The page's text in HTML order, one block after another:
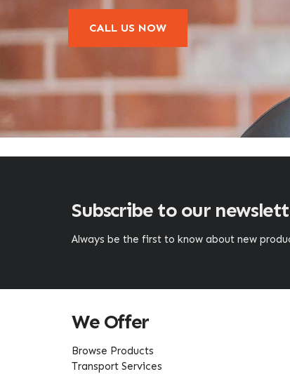
CALL US NOW
Subscribe to our
Always be the first to know about new
We Offer
Browse Products
Transport Services